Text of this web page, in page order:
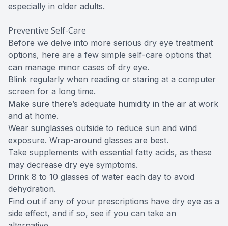
especially in older adults.
Preventive Self-Care
Before we delve into more serious dry eye treatment
options, here are a few simple self-care options that
can manage minor cases of dry eye.
Blink regularly when reading or staring at a computer
screen for a long time.
Make sure there’s adequate humidity in the air at work
and at home.
Wear sunglasses outside to reduce sun and wind
exposure. Wrap-around glasses are best.
Take supplements with essential fatty acids, as these
may decrease dry eye symptoms.
Drink 8 to 10 glasses of water each day to avoid
dehydration.
Find out if any of your prescriptions have dry eye as a
side effect, and if so, see if you can take an